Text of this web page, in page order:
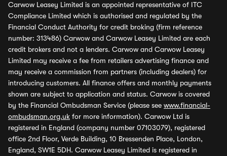
Carwow Leasey Limited is an appointed representative of ITC
Compliance Limited which is authorised and regulated by the
Financial Conduct Authority for credit broking (firm reference
number: 313486) Carwow and Carwow Leasey Limited are each
credit brokers and not a lenders. Carwow and Carwow Leasey
Limited may receive a fee from retailers advertising finance and
may receive a commission from partners (including dealers) for
introducing customers. All finance offers and monthly payments
shown are subject to application and status. Carwow is covered
by the Financial Ombudsman Service (please see www.financial-
ombudsman.org.uk for more information). Carwow Ltd is
registered in England (company number 07103079), registered
office 2nd Floor, Verde Building, 10 Bressenden Place, London,
England, SW1E 5DH. Carwow Leasey Limited is registered in